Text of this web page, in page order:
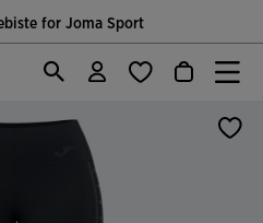
for Joma Sport